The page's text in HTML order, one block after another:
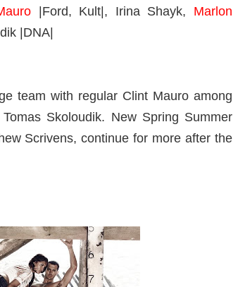
|Ford, Kult|, Irina Shayk, Marlon
|DNA|
team with regular Clint Mauro among
Skoloudik. New Spring Summer
Scrivens, continue for more after the